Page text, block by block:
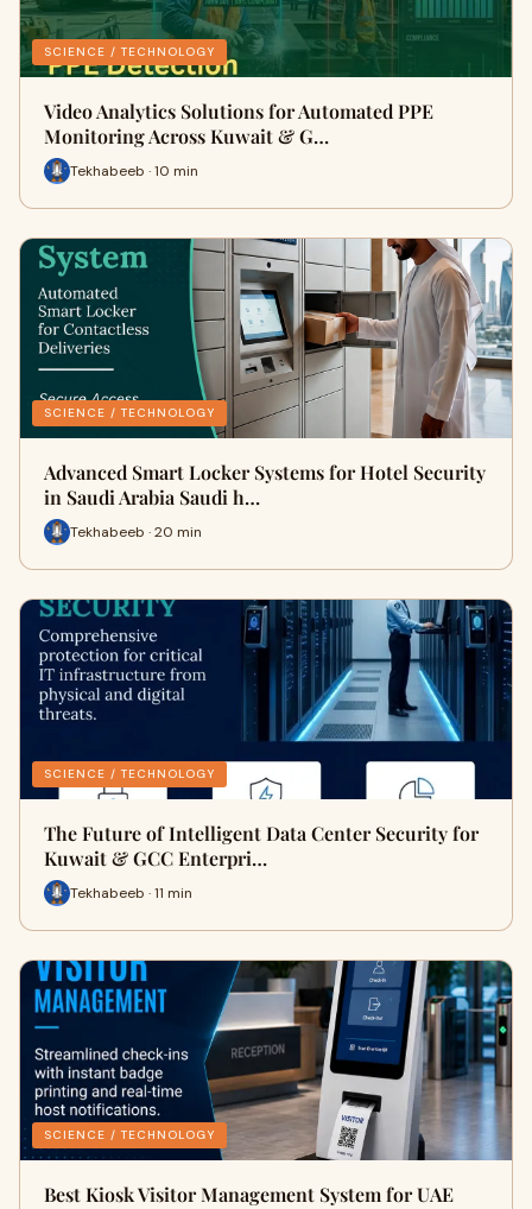
SCIENCE / TECHNOLOGY
Video Analytics Solutions for Automated PPE
Monitoring Across Kuwait & G…
Tekhabeeb · 10 min
SCIENCE / TECHNOLOGY
Advanced Smart Locker Systems for Hotel Security
in Saudi Arabia Saudi h…
Tekhabeeb · 20 min
SCIENCE / TECHNOLOGY
The Future of Intelligent Data Center Security for
Kuwait & GCC Enterpri…
Tekhabeeb · 11 min
SCIENCE / TECHNOLOGY
Best Kiosk Visitor Management System for UAE